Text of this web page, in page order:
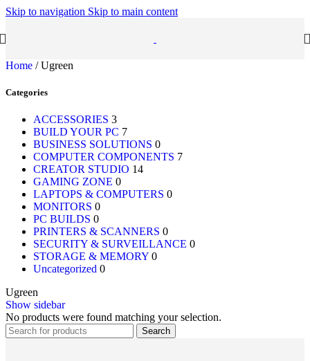
Skip to navigation Skip to main content
Home / Ugreen
Categories
ACCESSORIES 3
BUILD YOUR PC 7
BUSINESS SOLUTIONS 0
COMPUTER COMPONENTS 7
CREATOR STUDIO 14
GAMING ZONE 0
LAPTOPS & COMPUTERS 0
MONITORS 0
PC BUILDS 0
PRINTERS & SCANNERS 0
SECURITY & SURVEILLANCE 0
STORAGE & MEMORY 0
Uncategorized 0
Ugreen
Show sidebar
No products were found matching your selection.
Search